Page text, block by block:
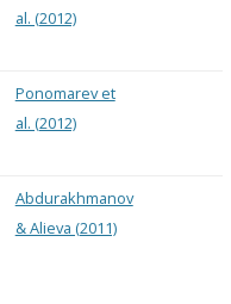
al. (2012)
Ponomarev et
al. (2012)
Abdurakhmanov
& Alieva (2011)